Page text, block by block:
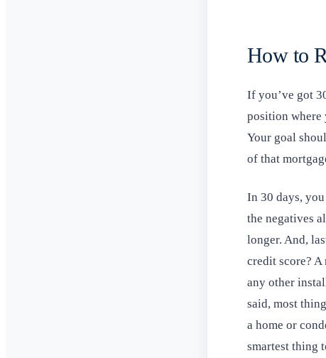
How to
If you’ve got
position where
Your goal
of that
In 30 days,
the negatives
longer. And,
credit score?
any other
said, most
a home or
smartest thing